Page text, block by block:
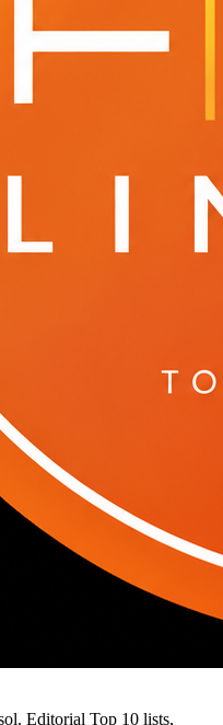
Editorial Top 10 lists,